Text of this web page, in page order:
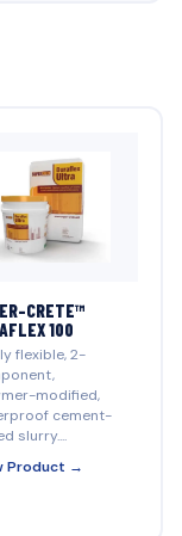
CRETE™
100
flexible, 2-
modified,
cement-
slurry....
Product →